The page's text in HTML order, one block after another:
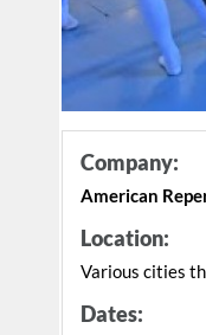
Company:
American
Location:
Various cities
Dates: